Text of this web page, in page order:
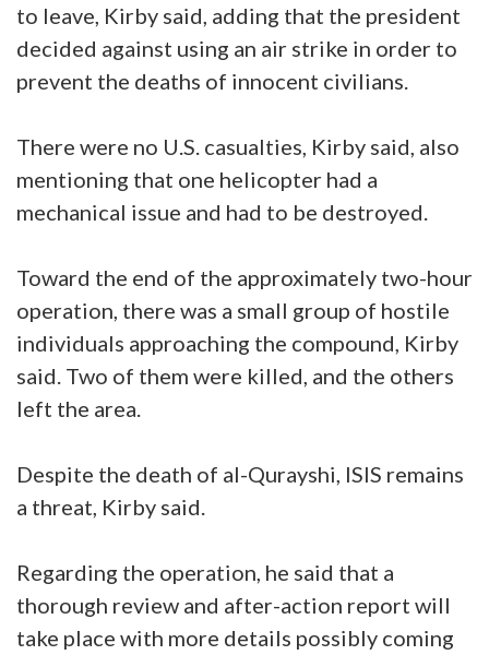
to leave, Kirby said, adding that the president
decided against using an air strike in order to
prevent the deaths of innocent civilians.
There were no U.S. casualties, Kirby said, also
mentioning that one helicopter had a
mechanical issue and had to be destroyed.
Toward the end of the approximately two-hour
operation, there was a small group of hostile
individuals approaching the compound, Kirby
said. Two of them were killed, and the others
left the area.
Despite the death of al-Qurayshi, ISIS remains
a threat, Kirby said.
Regarding the operation, he said that a
thorough review and after-action report will
take place with more details possibly coming